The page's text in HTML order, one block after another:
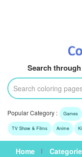
Search
Popular Category : Games
TV Show & Films Anime
Home